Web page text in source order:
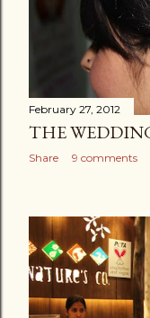
February 27, 2012
THE
Share 9 comments